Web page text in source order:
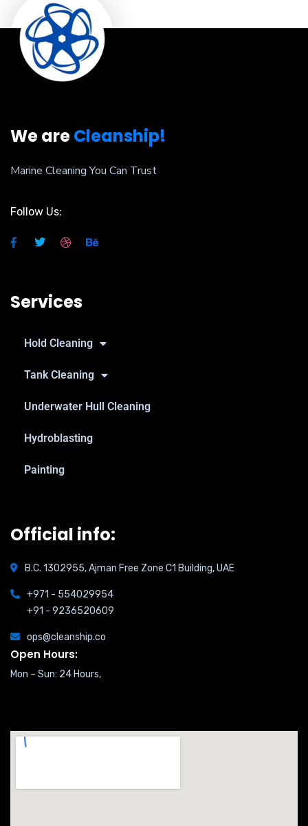
We areCleanship!
Marine Cleaning You Can Trust
Follow Us:
Services
Hold Cleaning
Tank Cleaning
Underwater Hull Cleaning
Hydroblasting
Painting
Official info:
B.C. 1302955, Ajman Free Zone C1 Building, UAE
+971 - 554029954
+91 - 9236520609
ops@cleanship.co
Open Hours:
Mon – Sun: 24 Hours,